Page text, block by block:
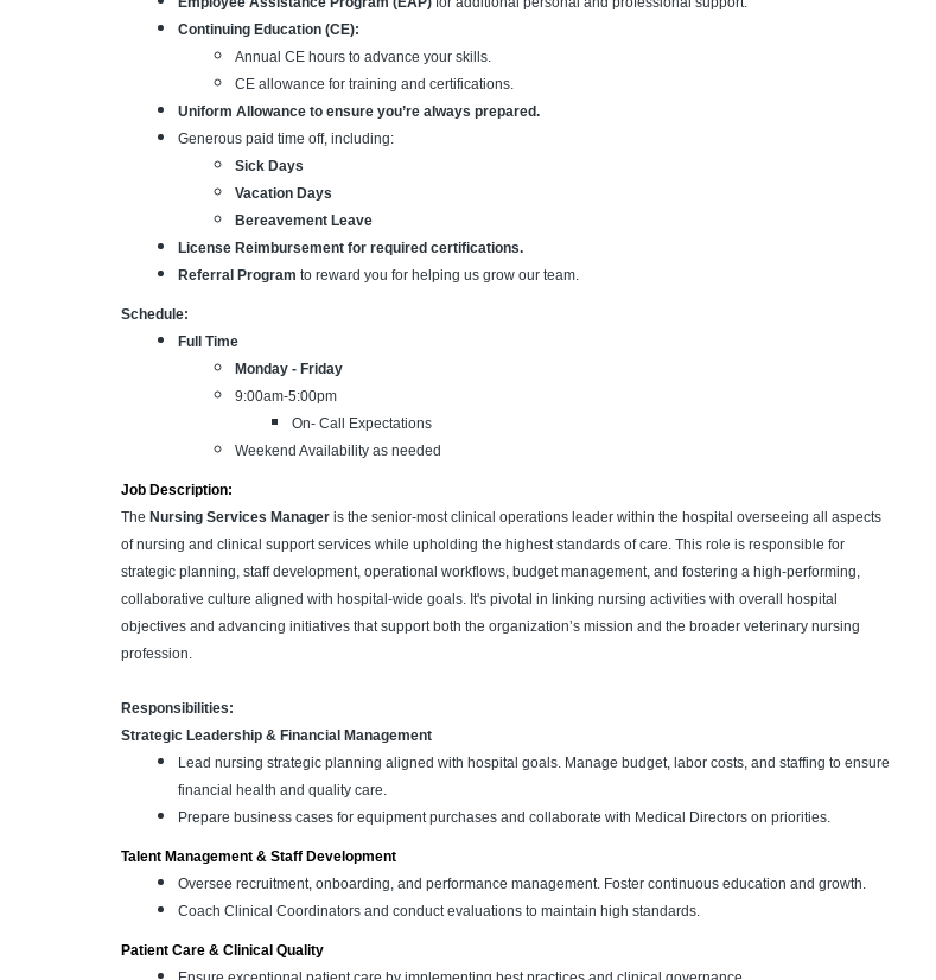
Continuing Education (CE):
Annual CE hours to advance your skills.
CE allowance for training and certifications.
Uniform Allowance to ensure you’re always prepared.
Generous paid time off, including:
Sick Days
Vacation Days
Bereavement Leave
License Reimbursement for required certifications.
Referral Program to reward you for helping us grow our team.
Schedule:
Full Time
Monday - Friday
9:00am-5:00pm
On- Call Expectations
Weekend Availability as needed
Job Description:
The Nursing Services Manager is the senior-most clinical operations leader within the hospital overseeing all aspects
of nursing and clinical support services while upholding the highest standards of care. This role is responsible for
strategic planning, staff development, operational workflows, budget management, and fostering a high-performing,
collaborative culture aligned with hospital-wide goals. It's pivotal in linking nursing activities with overall hospital
objectives and advancing initiatives that support both the organization’s mission and the broader veterinary nursing
profession.
Responsibilities:
Strategic Leadership & Financial Management
Lead nursing strategic planning aligned with hospital goals. Manage budget, labor costs, and staffing to ensure
financial health and quality care.
Prepare business cases for equipment purchases and collaborate with Medical Directors on priorities.
Talent Management & Staff Development
Oversee recruitment, onboarding, and performance management. Foster continuous education and growth.
Coach Clinical Coordinators and conduct evaluations to maintain high standards.
Patient Care & Clinical Quality